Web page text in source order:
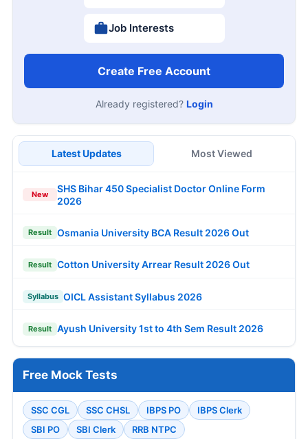
Job Interests
Create Free Account
Already registered? Login
Latest Updates Most Viewed
New
SHS Bihar 450 Specialist Doctor Online Form
2026
Result Osmania University BCA Result 2026 Out
Result Cotton University Arrear Result 2026 Out
Syllabus OICL Assistant Syllabus 2026
Result Ayush University 1st to 4th Sem Result 2026
Free Mock Tests
SSC CGL SSC CHSL IBPS PO
IBPS Clerk
SBI PO
SBI Clerk RRB NTPC